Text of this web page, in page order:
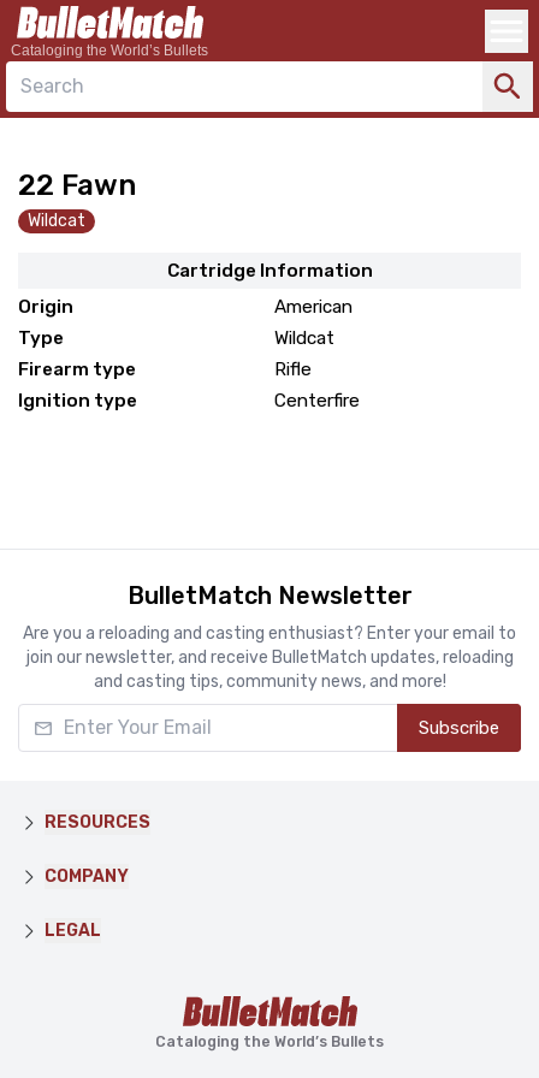
Cataloging the World’s Bullets
Search
22 Fawn
Wildcat
Cartridge Information
Origin
American
Type
Wildcat
Firearm type
Rifle
Ignition type
Centerfire
BulletMatch Newsletter
Are you a reloading and casting enthusiast? Enter your email to
join our newsletter, and receive BulletMatch updates, reloading
and casting tips, community news, and more!
Enter Your Email Subscribe
RESOURCES
COMPANY
LEGAL
Cataloging the World’s Bullets